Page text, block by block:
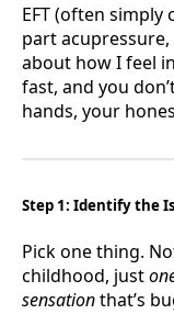
EFT (often simply
part
about how I feel
fast, and you
hands, your
Step 1: Identify the
Pick one thing.
childhood, just
sensationthat’s